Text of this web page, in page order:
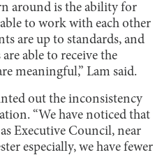
around is the ability for
to work with each other
are up to standards, and
able to receive the
meaningful,” Lam said.
out the inconsistency
“We have noticed that
Executive Council, near
especially, we have fewer